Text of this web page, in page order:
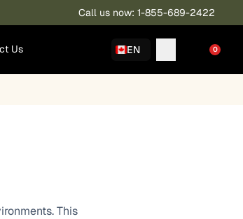
Call us now: 1-855-689-2422
Us EN 0
This